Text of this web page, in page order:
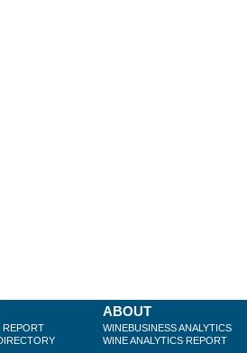
REPORT
ABOUT
WINEBUSINESS ANALYTICS
WINE ANALYTICS REPORT